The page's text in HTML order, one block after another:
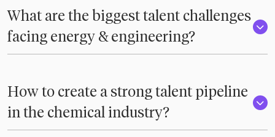
What are the biggest talent challenges
facing energy & engineering?
How to create a strong talent pipeline
in the chemical industry?